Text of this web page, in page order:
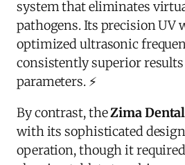
system that eliminates
pathogens. Its precision UV
optimized ultrasonic
consistently superior
parameters. ⚡
By contrast, theZima
with its sophisticated
operation, though it